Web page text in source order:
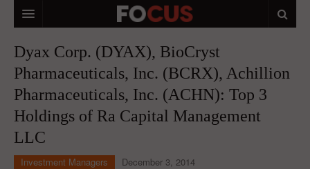
MACRO MARKETS
BIOPHARMA
DIVERSIFIED FINANCIAL
ABOUT STOCKWISE
Dyax Corp. (DYAX), BioCryst
Pharmaceuticals, Inc. (BCRX), Achillion
Pharmaceuticals, Inc. (ACHN): Top 3
Holdings of Ra Capital Management
LLC
Investment Managers December 3, 2014